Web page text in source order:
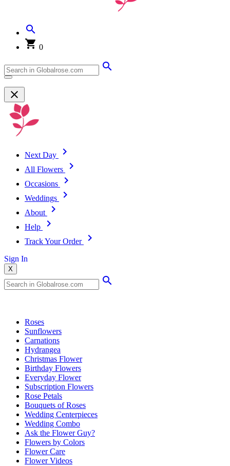
0
Next Day
All Flowers
Occasions
Weddings
About
Help
Track Your Order
Sign In
X
Roses
Sunflowers
Carnations
Hydrangea
Christmas Flower
Birthday Flowers
Everyday Flower
Subscription Flowers
Rose Petals
Bouquets of Roses
Wedding Centerpieces
Wedding Combo
Ask the Flower Guy?
Flowers by Colors
Flower Care
Flower Videos